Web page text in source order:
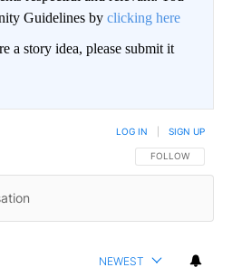
Guidelines by clicking here
a story idea, please submit it
FOLLOW THIS
FOLLOW
LOG IN SIGN UP
NEWEST